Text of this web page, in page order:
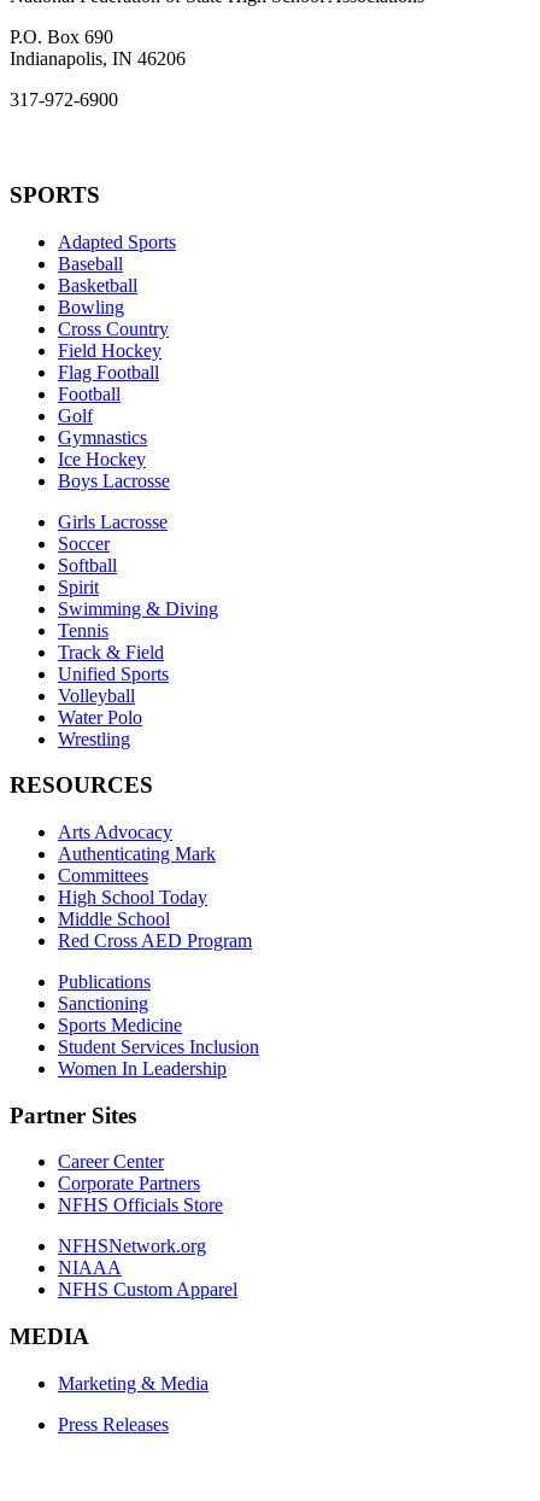
P.O. Box 690
Indianapolis, IN 46206
317-972-6900
SPORTS
Adapted Sports
Baseball
Basketball
Bowling
Cross Country
Field Hockey
Flag Football
Football
Golf
Gymnastics
Ice Hockey
Boys Lacrosse
Girls Lacrosse
Soccer
Softball
Spirit
Swimming & Diving
Tennis
Track & Field
Unified Sports
Volleyball
Water Polo
Wrestling
RESOURCES
Arts Advocacy
Authenticating Mark
Committees
High School Today
Middle School
Red Cross AED Program
Publications
Sanctioning
Sports Medicine
Student Services Inclusion
Women In Leadership
Partner Sites
Career Center
Corporate Partners
NFHS Officials Store
NFHSNetwork.org
NIAAA
NFHS Custom Apparel
MEDIA
Marketing & Media
Press Releases